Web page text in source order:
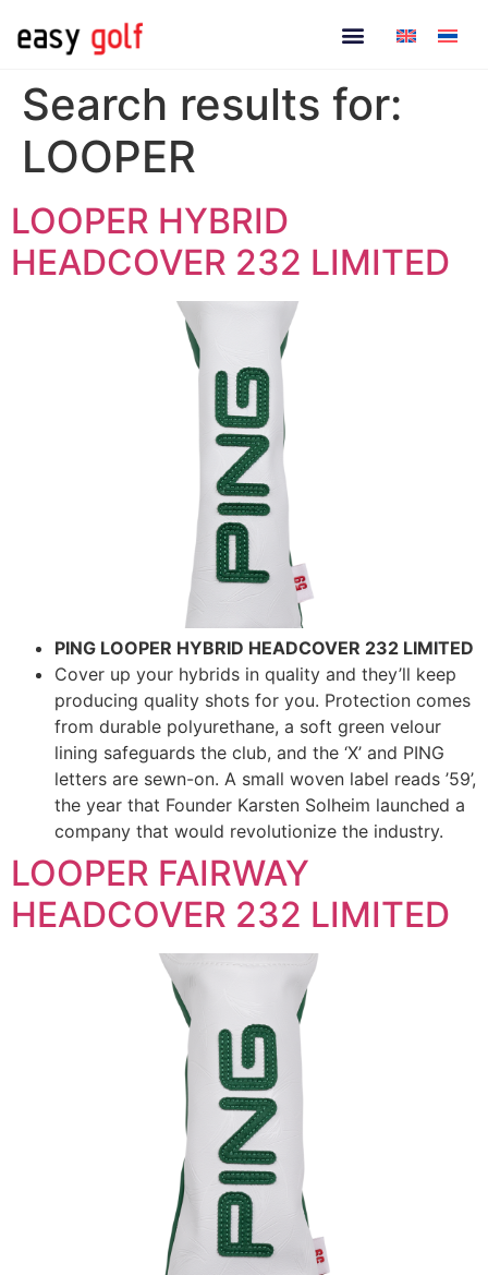
Search results for:
LOOPER
LOOPER HYBRID
HEADCOVER 232 LIMITED
PING LOOPER HYBRID HEADCOVER 232 LIMITED
Cover up your hybrids in quality and they’ll keep
producing quality shots for you. Protection comes
from durable polyurethane, a soft green velour
lining safeguards the club, and the ‘X’ and PING
letters are sewn-on. A small woven label reads ’59’,
the year that Founder Karsten Solheim launched a
company that would revolutionize the industry.
LOOPER FAIRWAY
HEADCOVER 232 LIMITED